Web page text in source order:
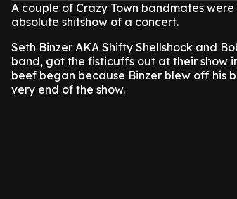
A couple of Crazy Town bandmates
absolute shitshow of a concert.
Seth Binzer AKA Shifty Shellshock and
band, got the fisticuffs out at their show
beef began because Binzer blew off his
very end of the show.